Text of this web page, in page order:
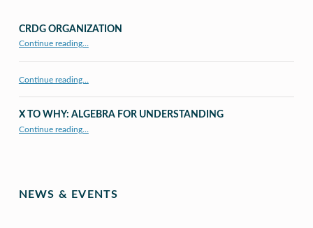
CRDG ORGANIZATION
Continue reading…
Continue reading…
X TO WHY: ALGEBRA FOR UNDERSTANDING
Continue reading…
NEWS & EVENTS